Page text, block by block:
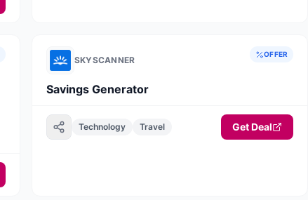
SKYSCANNER
OFFER
Savings Generator
Technology Travel Get Deal